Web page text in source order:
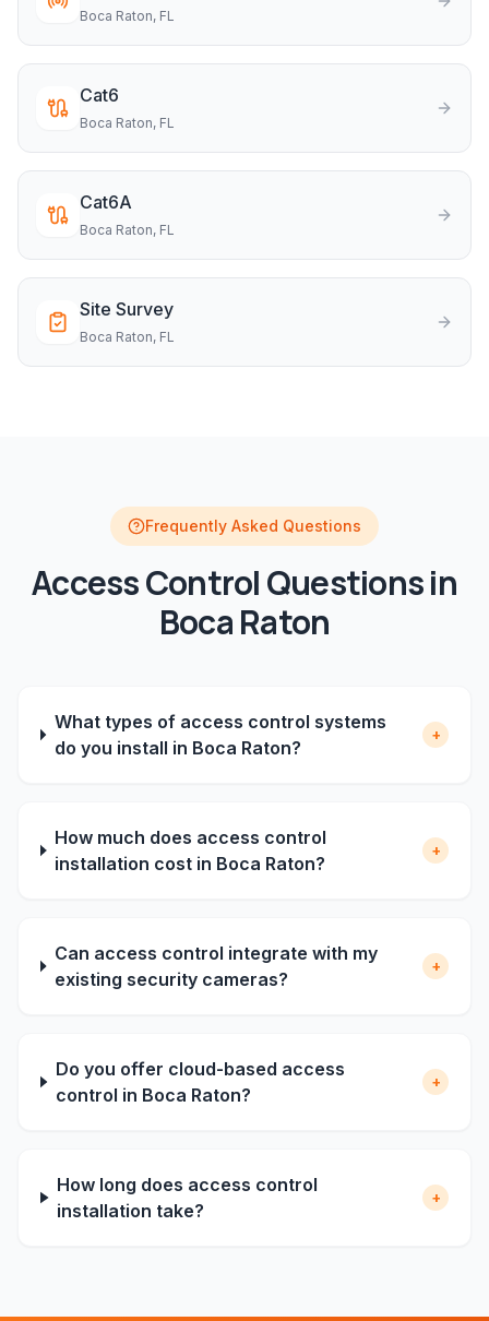
Boca Raton, FL
Cat6
Boca Raton, FL
Cat6A
Boca Raton, FL
Site Survey
Boca Raton, FL
Frequently Asked Questions
Access ControlQuestions in
Boca Raton
What types of access control systems
do you install in Boca Raton?
+
How much does access control
installation cost in Boca Raton?
+
Can access control integrate with my
existing security cameras?
+
Do you offer cloud-based access
control in Boca Raton?
+
How long does access control
installation take?
+